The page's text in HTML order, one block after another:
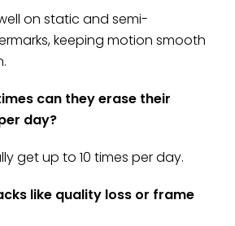
on static and semi-
keeping motion smooth
can they erase their
day?
get up to 10 times per day.
like quality loss or frame